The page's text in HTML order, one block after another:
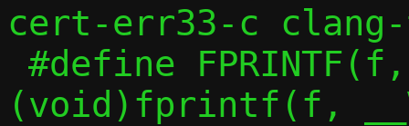
cert-err33-c
(void)fprintf(f,